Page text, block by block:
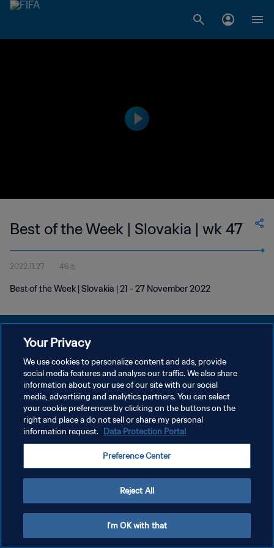
Best of the Week | Slovakia | wk 47
2022.11.27 46초
Best of the Week | Slovakia | 21 - 27 November 2022
개인정보 보호정책
서비스 약관
쿠키 기본 설정 관리
Copyright © 1994 - 2026 FIFA. All rights reserved.
Your Privacy
We use cookies to personalize content and ads, provide
social media features and analyse our traffic. We also share
information about your use of our site with our social
media, advertising and analytics partners. You can select
your cookie preferences by clicking on the buttons on the
right and place a do not sell or share my personal
information request. Data Protection Portal
Preference Center
Reject All
I'm OK with that